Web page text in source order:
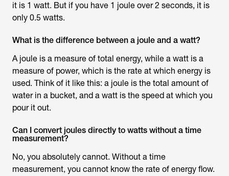
it is 1 watt. But if you have 1 joule over 2 seconds, it is
only 0.5 watts.
What is the difference between a joule and a watt?
A joule is a measure of total energy, while a watt is a
measure of power, which is the rate at which energy is
used. Think of it like this: a joule is the total amount of
water in a bucket, and a watt is the speed at which you
pour it out.
Can I convert joules directly to watts without a time
measurement?
No, you absolutely cannot. Without a time
measurement, you cannot know the rate of energy flow.